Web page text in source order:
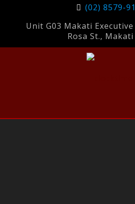
(02) 8579-
Unit G03 Makati
Rosa St.,